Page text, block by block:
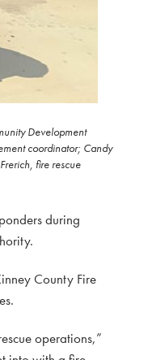
Development
coordinator; Candy
fire rescue
during
County Fire
operations,”